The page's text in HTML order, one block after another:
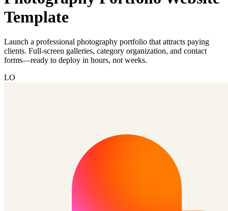
Template
Launch a professional photography portfolio that attracts paying
clients. Full-screen galleries, category organization, and contact
forms—ready to deploy in hours, not weeks.
LO